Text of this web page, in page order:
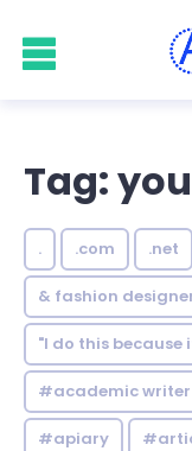
Tag:
. .com .net
& fashion
"I do this because
#academic writer
#apiary